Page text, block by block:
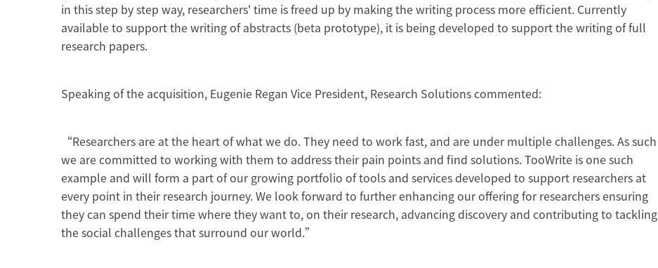
in this step by step way, researchers' time is freed up by making the writing process more efficient. Currently
available to support the writing of abstracts (beta prototype), it is being developed to support the writing of full
research papers.
Speaking of the acquisition, Eugenie Regan Vice President, Research Solutions commented:
“Researchers are at the heart of what we do. They need to work fast, and are under multiple challenges. As such
we are committed to working with them to address their pain points and find solutions. TooWrite is one such
example and will form a part of our growing portfolio of tools and services developed to support researchers at
every point in their research journey. We look forward to further enhancing our offering for researchers ensuring
they can spend their time where they want to, on their research, advancing discovery and contributing to tackling
the social challenges that surround our world.”